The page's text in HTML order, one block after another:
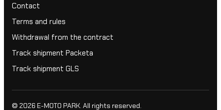
Contact
Terms and rules
Withdrawal from the contract
Track shipment Packeta
Track shipment GLS
© 2026 E-MOTO PARK . All rights reserved.